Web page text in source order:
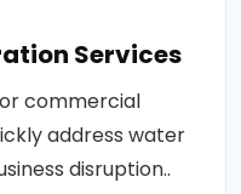
Services
commercial
address water
disruption..